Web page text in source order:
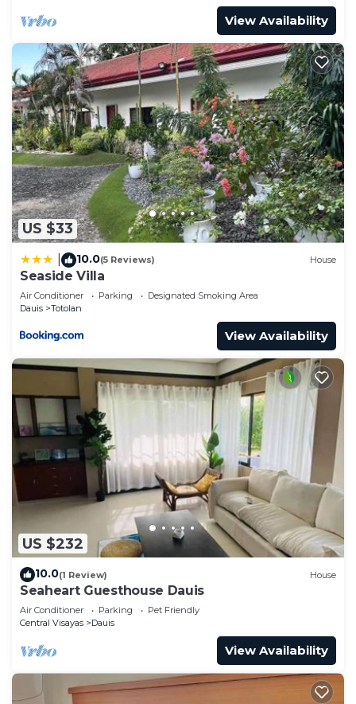
View Availability
US $33
10.0(5 Reviews) House
Seaside Villa
Air Conditioner Parking
Designated Smoking Area
Dauis
Totolan
View Availability
US $232
10.0(1 Review) House
Seaheart Guesthouse Dauis
Air Conditioner Parking
Pet Friendly
Central Visayas
Dauis
View Availability